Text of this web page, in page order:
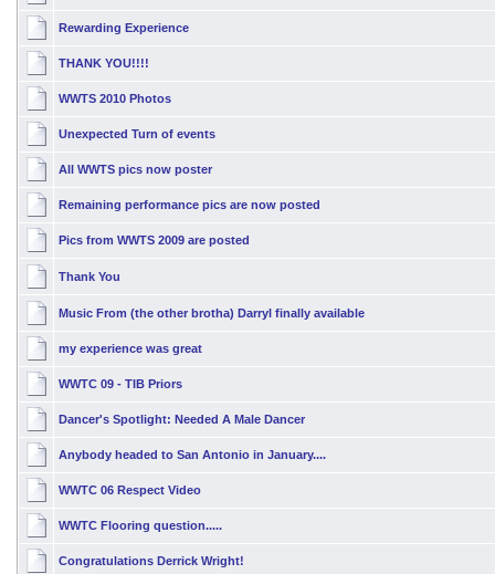
Rewarding Experience
THANK YOU!!!!
WWTS 2010 Photos
Unexpected Turn of events
All WWTS pics now poster
Remaining performance pics are now posted
Pics from WWTS 2009 are posted
Thank You
Music From (the other brotha) Darryl finally available
my experience was great
WWTC 09 - TIB Priors
Dancer's Spotlight: Needed A Male Dancer
Anybody headed to San Antonio in January....
WWTC 06 Respect Video
WWTC Flooring question.....
Congratulations Derrick Wright!